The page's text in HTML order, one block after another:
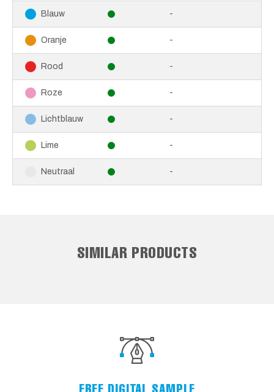
Blauw -
Oranje -
Rood -
Roze -
Lichtblauw -
Lime -
Neutraal -
SIMILAR PRODUCTS
FREE DIGITAL SAMPLE